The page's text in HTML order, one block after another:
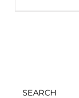
SEARCH